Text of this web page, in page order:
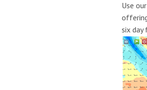
Use
six day